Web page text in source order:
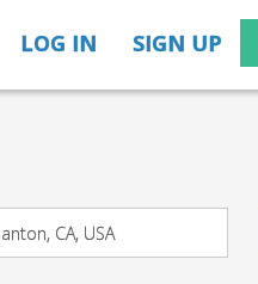
LOG IN SIGN UP